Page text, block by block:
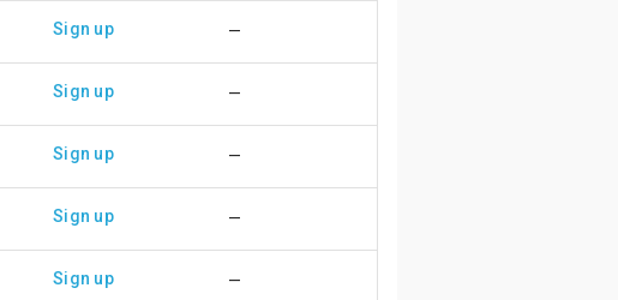
Sign up —
Sign up —
Sign up —
Sign up —
Sign up —